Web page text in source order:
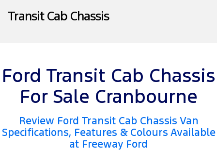
Transit Bus
People Movers
Tourneo Transit Bus
Performance
Ranger Raptor Mustang
Ford Finance
Careers
FordPass
Transit Cab Chassis
Ford Transit Cab Chassis
For Sale Cranbourne
Review Ford Transit Cab Chassis Van
Specifications, Features & Colours Available
at Freeway Ford